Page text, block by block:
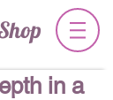
in a